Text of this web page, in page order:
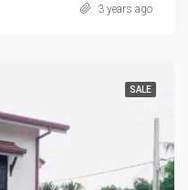
3 years ago
SALE